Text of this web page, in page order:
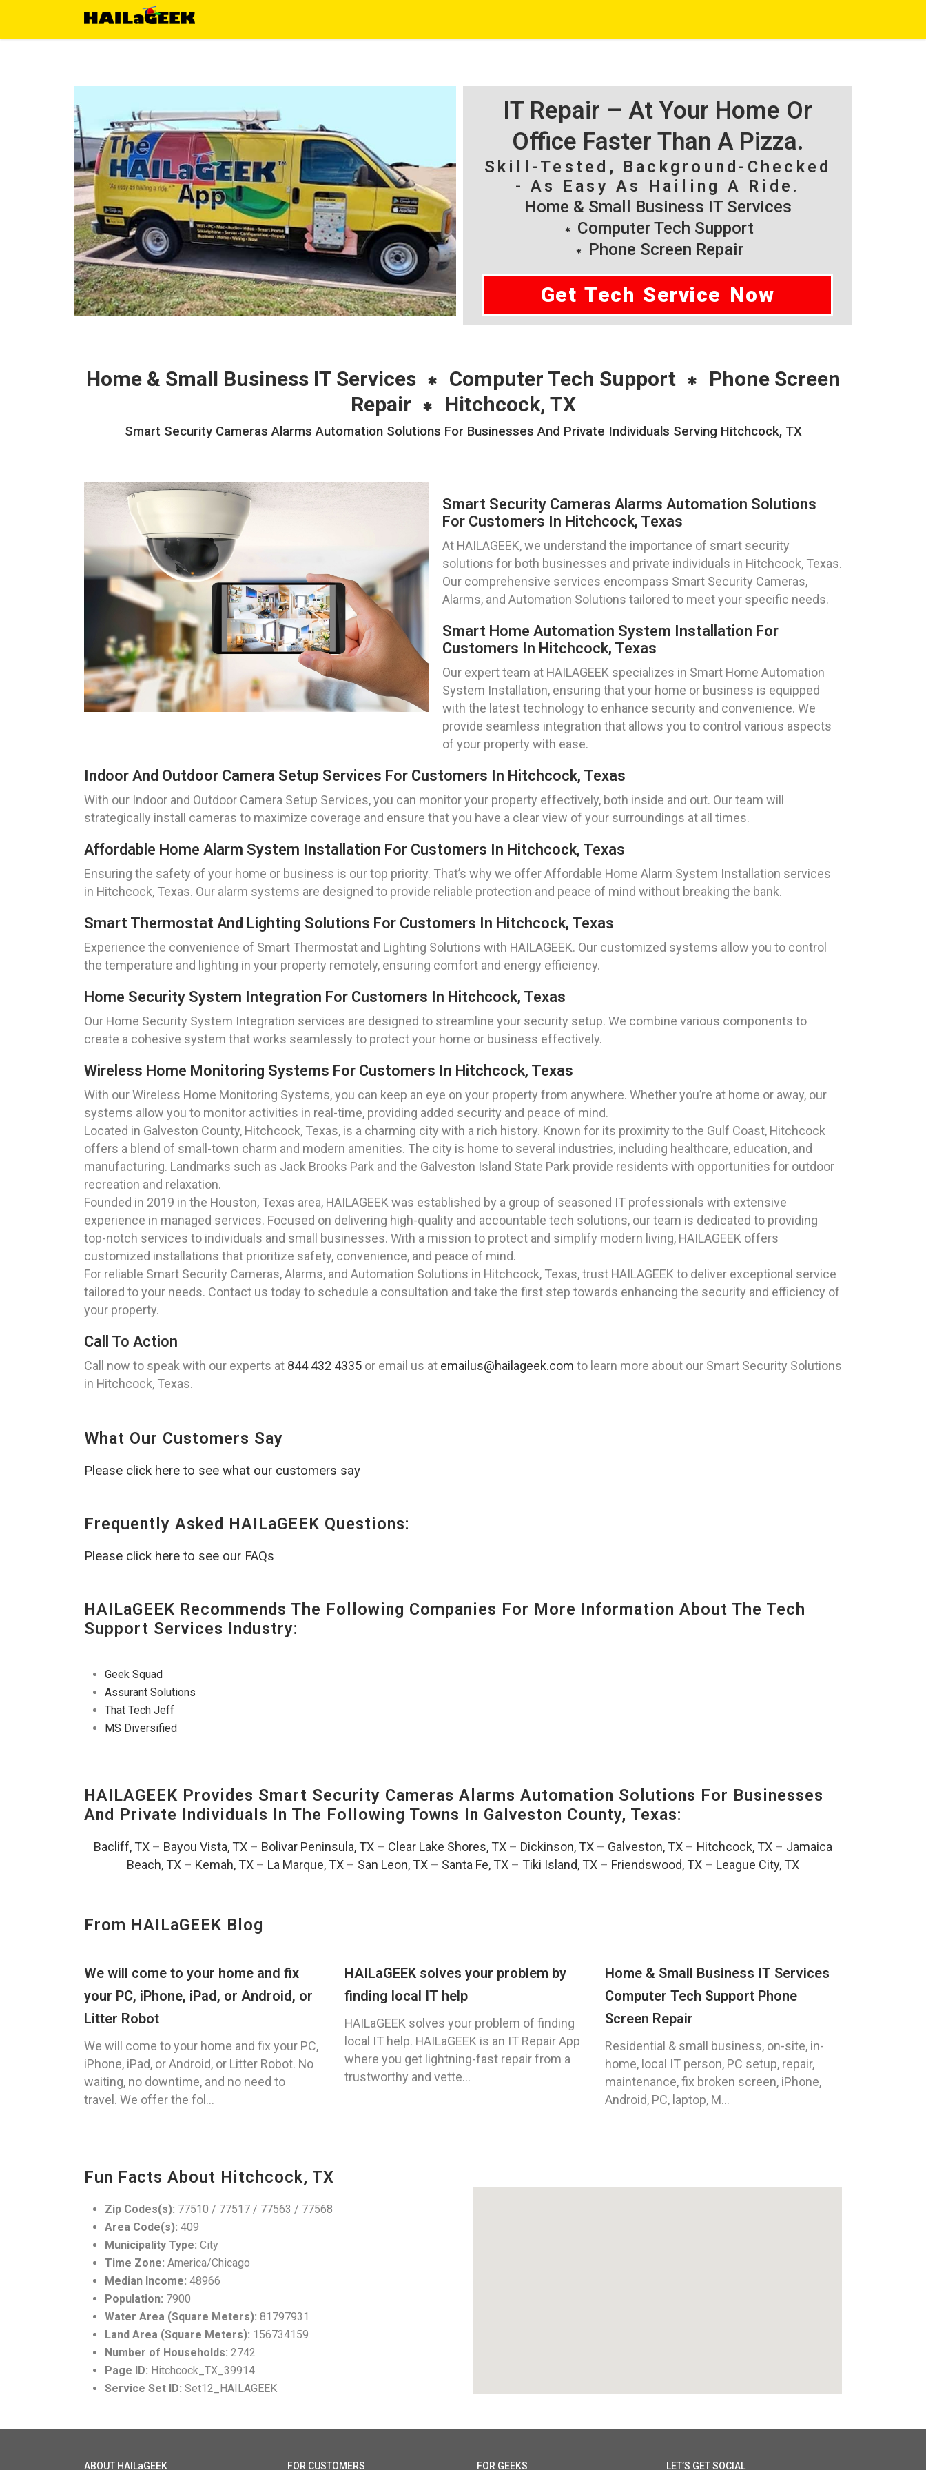
IT Repair – At Your Home Or
Office Faster Than A Pizza.
Skill-Tested, Background-Checked
- As Easy As Hailing A Ride.
Home & Small Business IT Services
Computer Tech Support
Phone Screen Repair
Get Tech Service Now
Home & Small Business IT Services Computer Tech Support
Phone Screen
Repair
Hitchcock, TX
Smart Security Cameras Alarms Automation Solutions For Businesses And Private Individuals Serving Hitchcock, TX
Smart Security Cameras Alarms Automation Solutions
For Customers In Hitchcock, Texas
At HAILAGEEK, we understand the importance of smart security
solutions for both businesses and private individuals in Hitchcock, Texas.
Our comprehensive services encompass Smart Security Cameras,
Alarms, and Automation Solutions tailored to meet your specific needs.
Smart Home Automation System Installation For
Customers In Hitchcock, Texas
Our expert team at HAILAGEEK specializes in Smart Home Automation
System Installation, ensuring that your home or business is equipped
with the latest technology to enhance security and convenience. We
provide seamless integration that allows you to control various aspects
of your property with ease.
Indoor And Outdoor Camera Setup Services For Customers In Hitchcock, Texas
With our Indoor and Outdoor Camera Setup Services, you can monitor your property effectively, both inside and out. Our team will
strategically install cameras to maximize coverage and ensure that you have a clear view of your surroundings at all times.
Affordable Home Alarm System Installation For Customers In Hitchcock, Texas
Ensuring the safety of your home or business is our top priority. That’s why we offer Affordable Home Alarm System Installation services
in Hitchcock, Texas. Our alarm systems are designed to provide reliable protection and peace of mind without breaking the bank.
Smart Thermostat And Lighting Solutions For Customers In Hitchcock, Texas
Experience the convenience of Smart Thermostat and Lighting Solutions with HAILAGEEK. Our customized systems allow you to control
the temperature and lighting in your property remotely, ensuring comfort and energy efficiency.
Home Security System Integration For Customers In Hitchcock, Texas
Our Home Security System Integration services are designed to streamline your security setup. We combine various components to
create a cohesive system that works seamlessly to protect your home or business effectively.
Wireless Home Monitoring Systems For Customers In Hitchcock, Texas
With our Wireless Home Monitoring Systems, you can keep an eye on your property from anywhere. Whether you’re at home or away, our
systems allow you to monitor activities in real-time, providing added security and peace of mind.
Located in Galveston County, Hitchcock, Texas, is a charming city with a rich history. Known for its proximity to the Gulf Coast, Hitchcock
offers a blend of small-town charm and modern amenities. The city is home to several industries, including healthcare, education, and
manufacturing. Landmarks such as Jack Brooks Park and the Galveston Island State Park provide residents with opportunities for outdoor
recreation and relaxation.
Founded in 2019 in the Houston, Texas area, HAILAGEEK was established by a group of seasoned IT professionals with extensive
experience in managed services. Focused on delivering high-quality and accountable tech solutions, our team is dedicated to providing
top-notch services to individuals and small businesses. With a mission to protect and simplify modern living, HAILAGEEK offers
customized installations that prioritize safety, convenience, and peace of mind.
For reliable Smart Security Cameras, Alarms, and Automation Solutions in Hitchcock, Texas, trust HAILAGEEK to deliver exceptional service
tailored to your needs. Contact us today to schedule a consultation and take the first step towards enhancing the security and efficiency of
your property.
Call To Action
Call now to speak with our experts at 844 432 4335 or email us at emailus@hailageek.com to learn more about our Smart Security Solutions
in Hitchcock, Texas.
What Our Customers Say
Please click here to see what our customers say
Frequently Asked HAILaGEEK Questions:
Please click here to see our FAQs
HAILaGEEK Recommends The Following Companies For More Information About The Tech
Support Services Industry:
Geek Squad
Assurant Solutions
That Tech Jeff
MS Diversified
HAILAGEEK Provides Smart Security Cameras Alarms Automation Solutions For Businesses
And Private Individuals In The Following Towns In Galveston County, Texas:
Bacliff, TX – Bayou Vista, TX – Bolivar Peninsula, TX – Clear Lake Shores, TX – Dickinson, TX – Galveston, TX – Hitchcock, TX – Jamaica
Beach, TX – Kemah, TX – La Marque, TX – San Leon, TX – Santa Fe, TX – Tiki Island, TX – Friendswood, TX – League City, TX
From HAILaGEEK Blog
We will come to your home and fix
your PC, iPhone, iPad, or Android, or
Litter Robot
We will come to your home and fix your PC,
iPhone, iPad, or Android, or Litter Robot. No
waiting, no downtime, and no need to
travel. We offer the fol...
HAILaGEEK solves your problem by
finding local IT help
HAILaGEEK solves your problem of finding
local IT help. HAILaGEEK is an IT Repair App
where you get lightning-fast repair from a
trustworthy and vette...
Home & Small Business IT Services
Computer Tech Support Phone
Screen Repair
Residential & small business, on-site, in-
home, local IT person, PC setup, repair,
maintenance, fix broken screen, iPhone,
Android, PC, laptop, M...
Fun Facts About Hitchcock, TX
Zip Codes(s): 77510 / 77517 / 77563 / 77568
Area Code(s): 409
Municipality Type: City
Time Zone: America/Chicago
Median Income: 48966
Population: 7900
Water Area (Square Meters): 81797931
Land Area (Square Meters): 156734159
Number of Households: 2742
Page ID: Hitchcock_TX_39914
Service Set ID: Set12_HAILAGEEK
ABOUT HAILaGEEK FOR CUSTOMERS FOR GEEKS LET’S GET SOCIAL